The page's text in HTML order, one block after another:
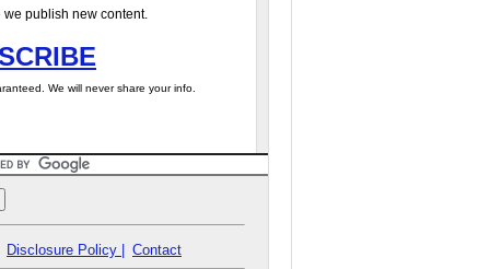
we publish new content.
We will never share your info.
Disclosure Policy | Contact